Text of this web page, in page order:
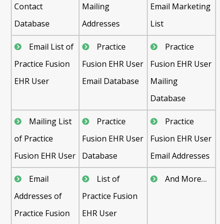
Contact
Database
Mailing
Addresses
Email Marketing
List
Email List of
Practice Fusion
EHR User
Practice
Fusion EHR User
Email Database
Practice
Fusion EHR User
Mailing
Database
Mailing List
of Practice
Fusion EHR User
Practice
Fusion EHR User
Database
Practice
Fusion EHR User
Email Addresses
Email
Addresses of
Practice Fusion
List of
Practice Fusion
EHR User
And More…